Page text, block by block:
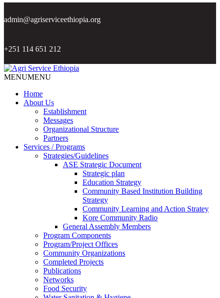
admin@agriserviceethiopia.org
+251 114 651 212
MENUMENU
Home
About Us
Establishment
Messages
Organizational Structure
Partners
Services / Programs
Strategies/Guidelines
ASE Strategic Document
Strategic plan
Education Strategy
Community Based Institution Building
Strategy
Community Learning and Action Stratey
Kore Community Radio
General Assembly Members
Program Components
Program/Project Offices
Community Organizations
Completed Projects
Publications
Networks
Food Security